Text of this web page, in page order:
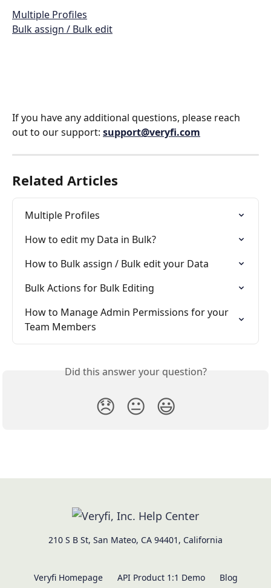
Multiple Profiles
Bulk assign / Bulk edit
If you have any additional questions, please reach
out to our support: support@veryfi.com
Related Articles
Multiple Profiles
How to edit my Data in Bulk?
How to Bulk assign / Bulk edit your Data
Bulk Actions for Bulk Editing
How to Manage Admin Permissions for your
Team Members
Did this answer your question?
😞 😐 😃
210 S B St, San Mateo, CA 94401, California
Veryfi Homepage API Product 1:1 Demo Blog